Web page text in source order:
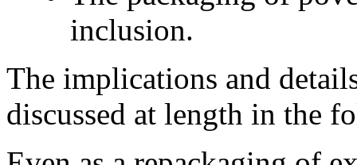
inclusion.
The implications and
discussed at length in the